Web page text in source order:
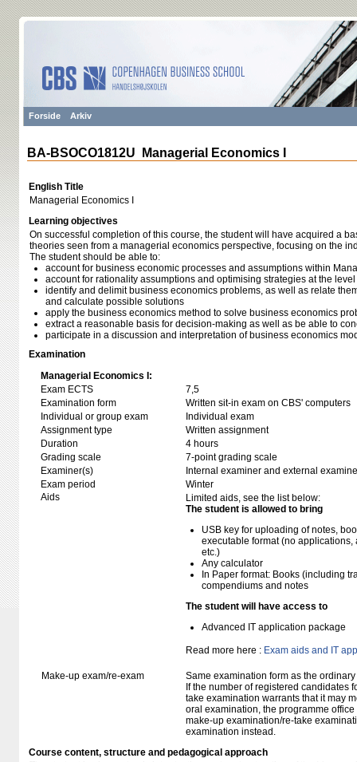
Forside Arkiv
BA-BSOCO1812U Managerial Economics I
English Title
Managerial Economics I
Learning objectives
On successful completion of this course, the student will have acquired a
theories seen from a managerial economics perspective, focusing on the
The student should be able to:
account for business economic processes and assumptions within
account for rationality assumptions and optimising strategies at the
identify and delimit business economics problems, as well as relate
and calculate possible solutions
apply the business economics method to solve business economics
extract a reasonable basis for decision-making as well as be able to
participate in a discussion and interpretation of business economics
Examination
Managerial Economics I:
Exam ECTS
7,5
Examination form
Written sit-in exam on CBS' computers
Individual or group exam
Individual exam
Assignment type
Written assignment
Duration
4 hours
Grading scale
7-point grading scale
Examiner(s)
Internal examiner and external
Exam period
Winter
Aids
Limited aids, see the list below:
The student is allowed to bring
USB key for uploading of notes,
executable format (no applications,
etc.)
Any calculator
In Paper format: Books (including
compendiums and notes
The student will have access to
Advanced IT application package
Read more here : Exam aids and IT
Make-up exam/re-exam
Same examination form as the
If the number of registered candidates
take examination warrants that it may
oral examination, the programme
make-up examination/re-take
examination instead.
Course content, structure and pedagogical approach